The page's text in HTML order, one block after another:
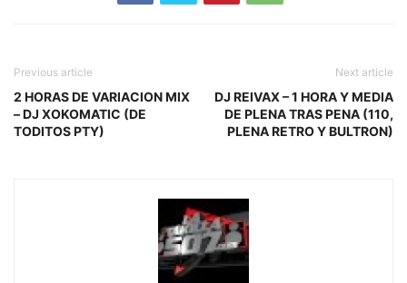
Previous article
2 HORAS DE VARIACION MIX
– DJ XOKOMATIC (DE
TODITOS PTY)
Next article
DJ REIVAX – 1 HORA Y MEDIA
DE PLENA TRAS PENA (110,
PLENA RETRO Y BULTRON)